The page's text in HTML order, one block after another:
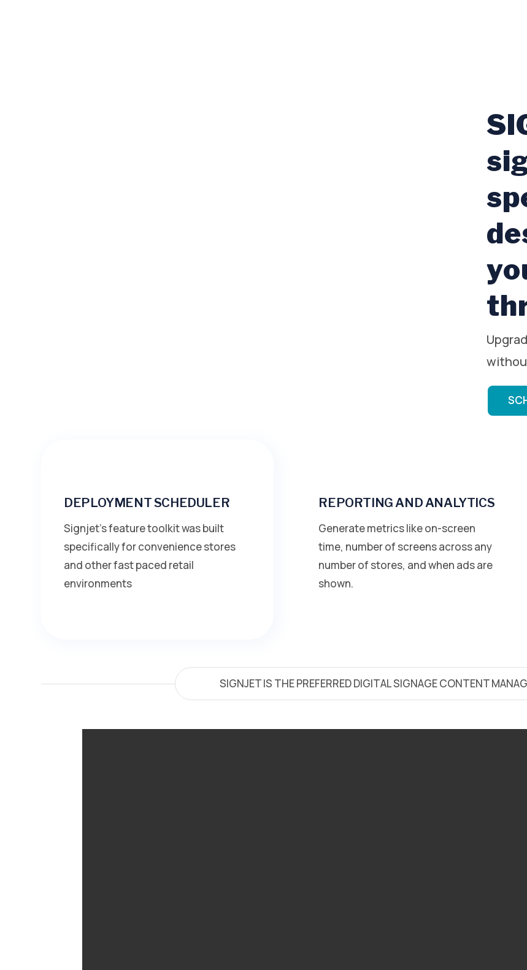
DEPLOYMENT SCHEDULER
Signjet’s feature toolkit was built
specifically for convenience stores
and other fast paced retail
environments
REPORTING AND ANALYTICS
Generate metrics like on-screen
time, number of screens across any
number of stores, and when ads are
shown.
SIGNJET IS THE PREFERRED DIGITAL SIGNAGE CONTENT